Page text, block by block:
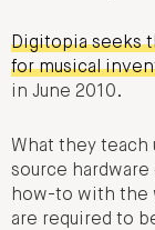
Digitopia seeks
for musical
in June 2010.
What they teach
source
how-to with the
are required to